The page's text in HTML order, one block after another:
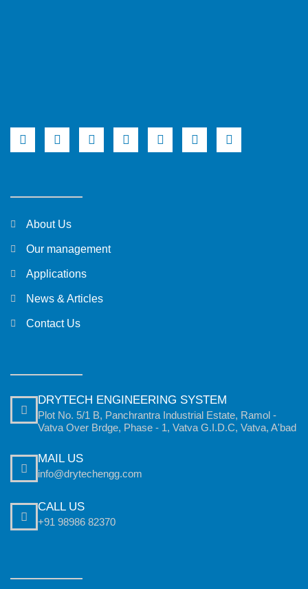
About Us
Our management
Applications
News & Articles
Contact Us
DRYTECH ENGINEERING SYSTEM
Plot No. 5/1 B, Panchrantra Industrial Estate, Ramol -
Vatva Over Brdge, Phase - 1, Vatva G.I.D.C, Vatva, A'bad
MAIL US
info@drytechengg.com
CALL US
+91 98986 82370